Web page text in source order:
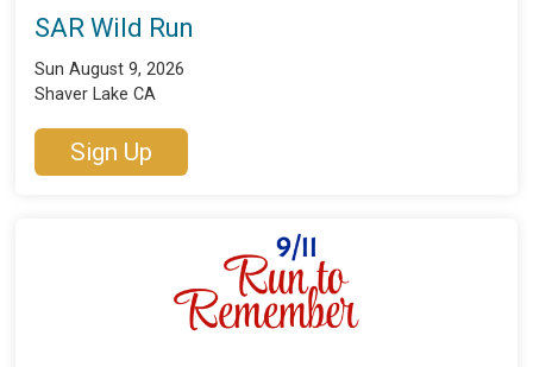
SAR Wild Run
Sun August 9, 2026
Shaver Lake CA
Sign Up